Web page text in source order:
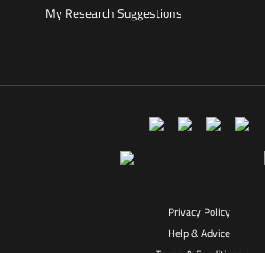
My Research Suggestions
Privacy Policy
Help & Advice